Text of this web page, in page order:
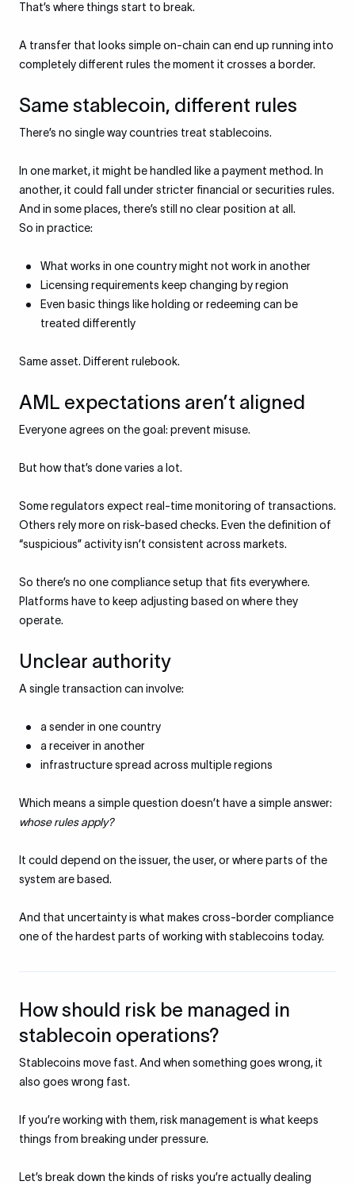
That’s where things start to break.
A transfer that looks simple on-chain can end up running into
completely different rules the moment it crosses a border.
Same stablecoin, different rules
There’s no single way countries treat stablecoins.
In one market, it might be handled like a payment method. In
another, it could fall under stricter financial or securities rules.
And in some places, there’s still no clear position at all.
So in practice:
What works in one country might not work in another
Licensing requirements keep changing by region
Even basic things like holding or redeeming can be
treated differently
Same asset. Different rulebook.
AML expectations aren’t aligned
Everyone agrees on the goal: prevent misuse.
But how that’s done varies a lot.
Some regulators expect real-time monitoring of transactions.
Others rely more on risk-based checks. Even the definition of
“suspicious” activity isn’t consistent across markets.
So there’s no one compliance setup that fits everywhere.
Platforms have to keep adjusting based on where they
operate.
Unclear authority
A single transaction can involve:
a sender in one country
a receiver in another
infrastructure spread across multiple regions
Which means a simple question doesn’t have a simple answer:
whose rules apply?
It could depend on the issuer, the user, or where parts of the
system are based.
And that uncertainty is what makes cross-border compliance
one of the hardest parts of working with stablecoins today.
How should risk be managed in
stablecoin operations?
Stablecoins move fast. And when something goes wrong, it
also goes wrong fast.
If you’re working with them, risk management is what keeps
things from breaking under pressure.
Let’s break down the kinds of risks you’re actually dealing